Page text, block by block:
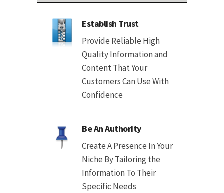
Establish Trust
Provide Reliable High
Quality Information and
Content That Your
Customers Can Use With
Confidence
Be An Authority
Create A Presence In Your
Niche By Tailoring the
Information To Their
Specific Needs